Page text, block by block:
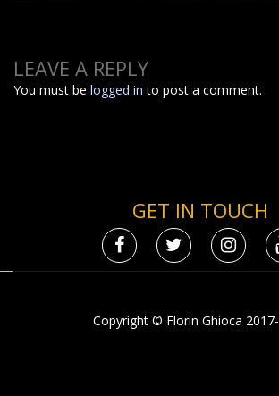
LEAVE A REPLY
You must belogged in to post a comment.
GET IN TOUCH
Copyright © Florin Ghioca